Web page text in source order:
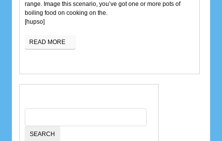
range. Image this scenario, you’ve got one or more pots of
boiling food on cooking on the.
[hupso]
READ MORE